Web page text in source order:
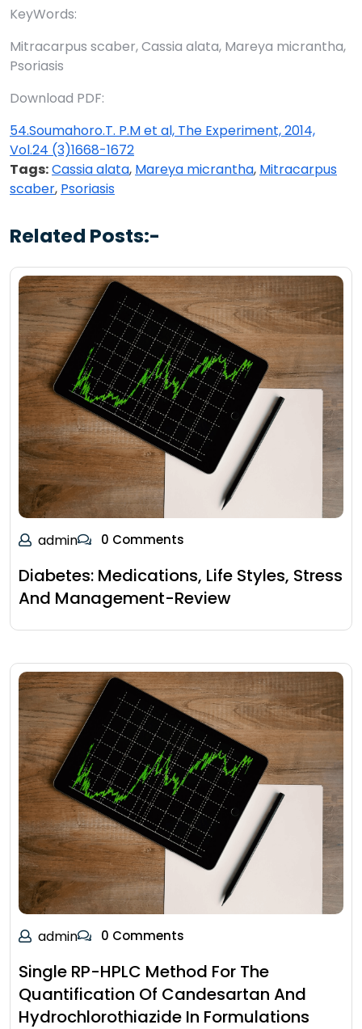
KeyWords:
Mitracarpus scaber, Cassia alata, Mareya micrantha,
Psoriasis
Download PDF:
54.Soumahoro.T. P.M et al, The Experiment, 2014,
Vol.24 (3)1668-1672
Tags:Cassia alata, Mareya micrantha, Mitracarpus
scaber, Psoriasis
Related Posts:-
admin 0 Comments
Diabetes: Medications, Life Styles, Stress
And Management-Review
admin 0 Comments
Single RP-HPLC Method For The
Quantification Of Candesartan And
Hydrochlorothiazide In Formulations